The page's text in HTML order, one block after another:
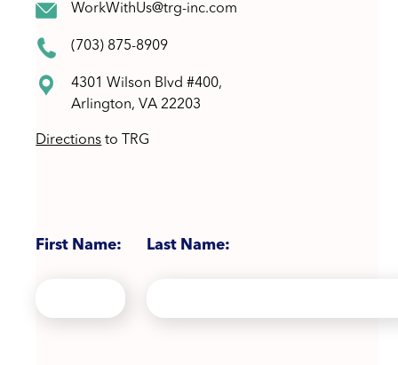
WorkWithUs@trg-inc.com
(703) 875-8909
4301 Wilson Blvd #400,
Arlington, VA 22203
Directions to TRG
First Name: Last Name: